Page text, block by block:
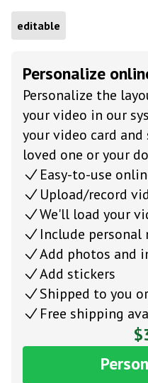
editable
Personalize
Personalize the
your video in our
your video card
loved one or your
Easy-to-use
Upload/record
We'll load your
Include personal
Add photos and
Add stickers
Shipped to you
Free shipping